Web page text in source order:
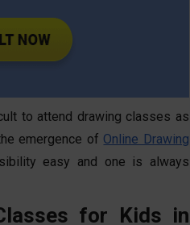
to attend drawing classes as
emergence of Online Drawing
easy and one is always
for Kids in